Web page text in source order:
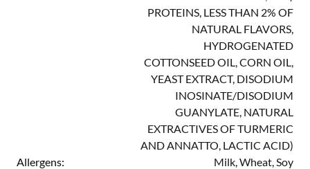
PROTEINS, LESS THAN 2% OF
NATURAL FLAVORS,
HYDROGENATED
COTTONSEED OIL, CORN OIL,
YEAST EXTRACT, DISODIUM
INOSINATE/DISODIUM
GUANYLATE, NATURAL
EXTRACTIVES OF TURMERIC
AND ANNATTO, LACTIC ACID)
Allergens:
Milk, Wheat, Soy